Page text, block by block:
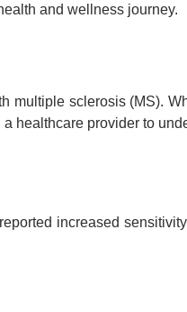
and wellness journey.
multiple sclerosis (MS).
healthcare provider to
increased